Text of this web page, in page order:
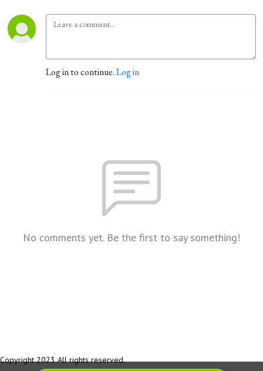
Log in to continue.Log in
No comments yet. Be the first to say something!
Copyright 2023 All rights reserved.